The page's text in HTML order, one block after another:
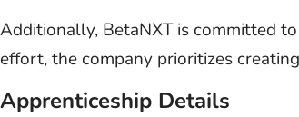
Additionally, BetaNXT is committed
effort, the company prioritizes
Apprenticeship Details